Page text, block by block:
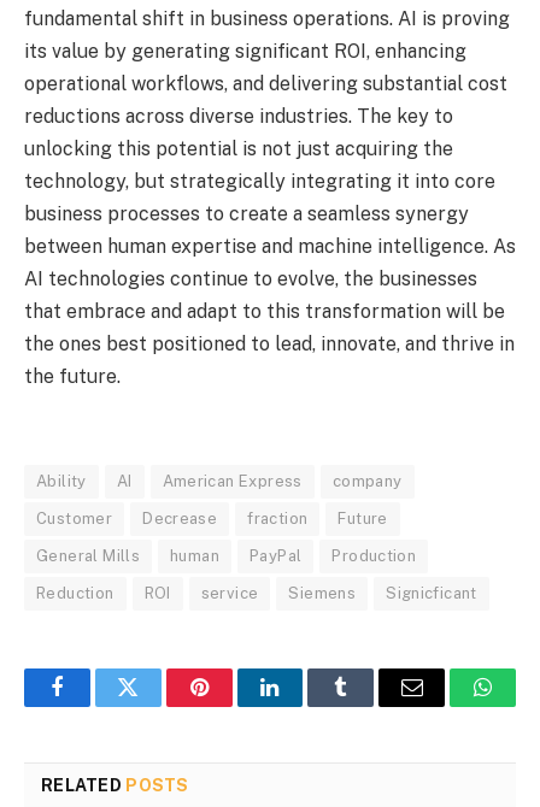
fundamental shift in business operations. AI is proving
its value by generating significant ROI, enhancing
operational workflows, and delivering substantial cost
reductions across diverse industries. The key to
unlocking this potential is not just acquiring the
technology, but strategically integrating it into core
business processes to create a seamless synergy
between human expertise and machine intelligence. As
AI technologies continue to evolve, the businesses
that embrace and adapt to this transformation will be
the ones best positioned to lead, innovate, and thrive in
the future.
Ability AI American Express company
Customer Decrease fraction Future
General Mills human PayPal Production
Reduction ROI service Siemens Signicficant
FacebookTwitter PinterestLinkedInTumblr Email
RELATED POSTS